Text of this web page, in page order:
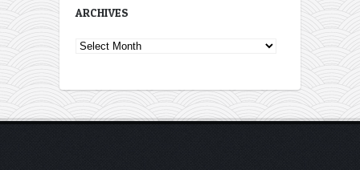
ARCHIVES
Archives